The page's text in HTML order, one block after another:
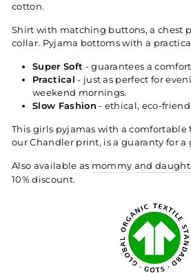
cotton.
Shirt with matching buttons, a chest
collar. Pyjama bottoms with a
Super Soft - guarantees a
Practical - just as perfect for
weekend mornings.
Slow Fashion - ethical, eco-
This girls pyjamas with a comfortable
our Chandler print, is a guaranty for a
Also available as mommy and
10% discount.